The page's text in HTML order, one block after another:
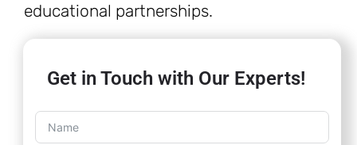
educational partnerships.
Get in Touch with Our Experts!